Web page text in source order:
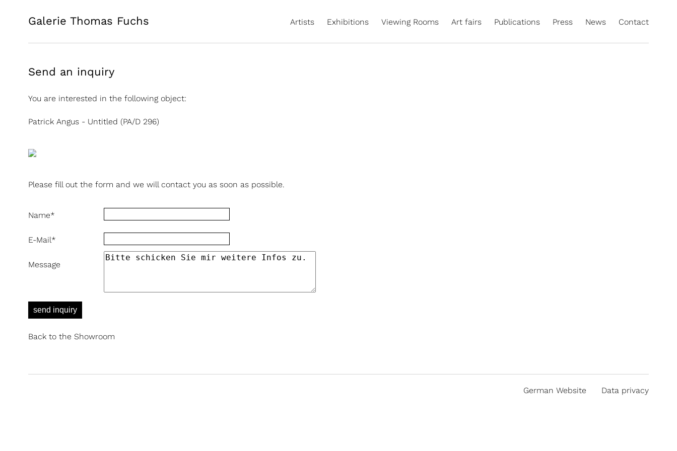
Galerie Thomas Fuchs Artists Exhibitions Viewing Rooms Art fairs Publications Press News Contact
Send an inquiry
You are interested in the following object:
Patrick Angus - Untitled (PA/D 296)
Please fill out the form and we will contact you as soon as possible.
Name*
E-Mail*
Message
send inquiry
Back to the Showroom
German Website Data privacy